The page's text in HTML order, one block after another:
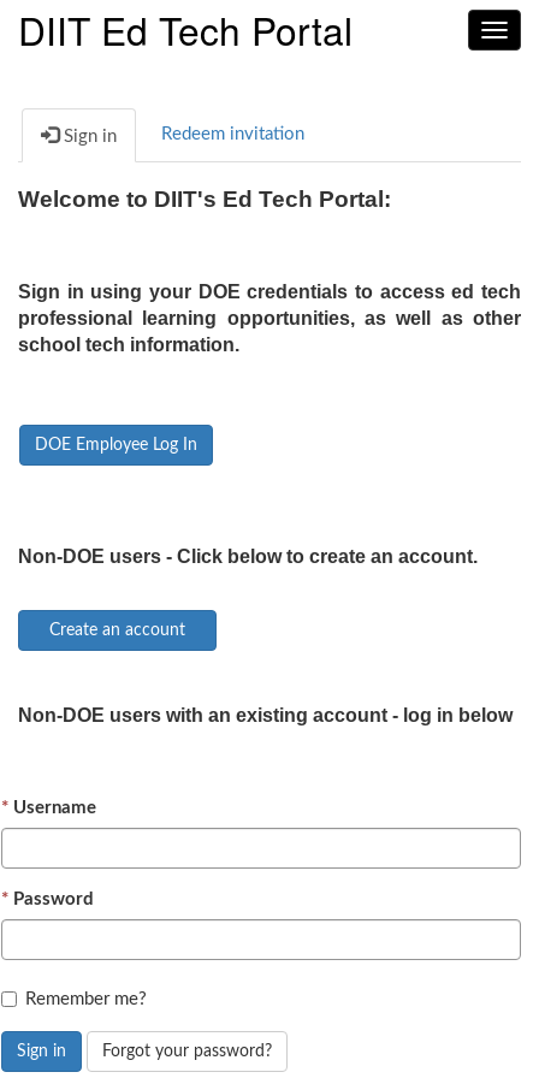
DIIT Ed Tech Portal
Sign in Redeem invitation
Welcome to DIIT's Ed Tech Portal:
Sign in using your DOE credentials to access ed tech
professional learning opportunities, as well as other
school tech information.
DOE Employee Log In
Non-DOE users - Click below to create an account.
Non-DOE users with an existing account - log in below
Username
Password
Remember me?
Sign in Forgot your password?